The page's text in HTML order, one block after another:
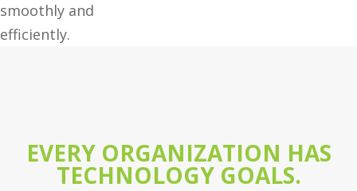
smoothly and
efficiently.
EVERY ORGANIZATION HAS
TECHNOLOGY GOALS.